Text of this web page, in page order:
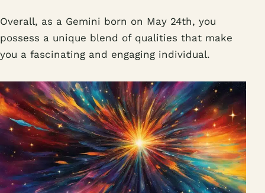
Overall, as a Gemini born on May 24th, you
possess a unique blend of qualities that make
you a fascinating and engaging individual.